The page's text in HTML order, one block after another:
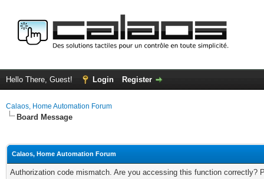
Hello There, Guest! Login Register
Calaos, Home Automation Forum
Board Message
Calaos, Home Automation Forum
Authorization code mismatch. Are you accessing this function correctly?